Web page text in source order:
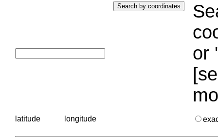
or
latitude longitude